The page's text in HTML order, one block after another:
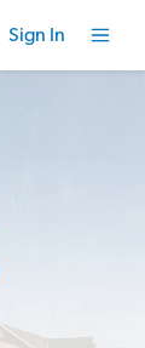
Sign In